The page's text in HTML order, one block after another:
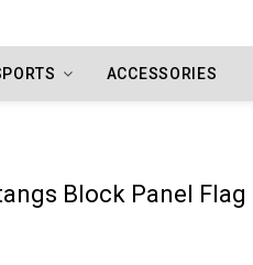
ACCESSORIES
Block Panel Flag